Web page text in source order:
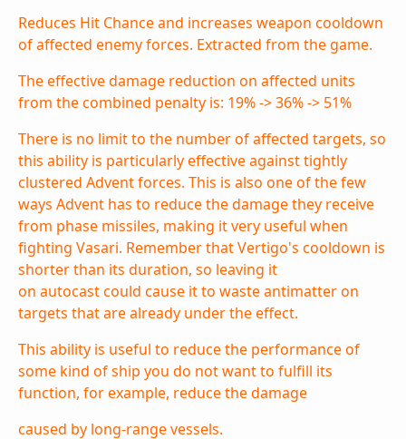
Reduces Hit Chance and increases weapon cooldown
of affected enemy forces. Extracted from the game.
The effective damage reduction on affected units
from the combined penalty is: 19% -> 36% -> 51%
There is no limit to the number of affected targets, so
this ability is particularly effective against tightly
clustered Advent forces. This is also one of the few
ways Advent has to reduce the damage they receive
from phase missiles, making it very useful when
fighting Vasari. Remember that Vertigo's cooldown is
shorter than its duration, so leaving it
on autocastcould cause it to wasteantimatteron
targets that are already under the effect.
This ability is useful to reduce the performance of
some kind of ship you do not want to fulfill its
function, for example, reduce the damage
caused by long-range vessels.